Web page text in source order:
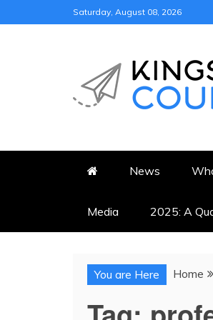
to
Saturday, August 08, 2026
News
Media 2025: A
You are Here Home